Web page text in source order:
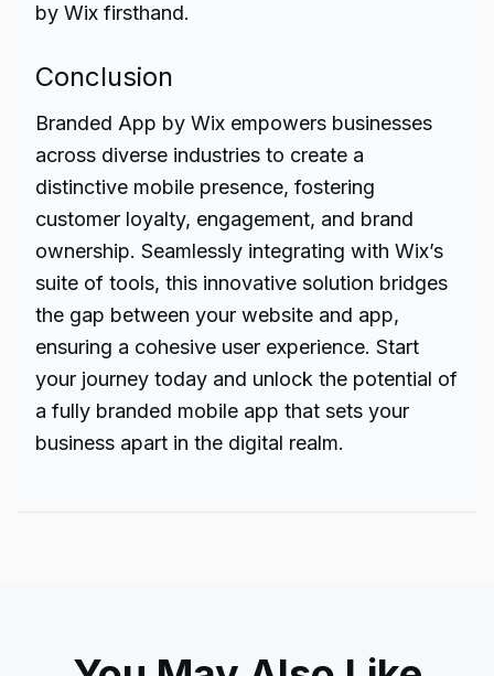
by Wix firsthand.
Conclusion
Branded App by Wix empowers businesses
across diverse industries to create a
distinctive mobile presence, fostering
customer loyalty, engagement, and brand
ownership. Seamlessly integrating with Wix’s
suite of tools, this innovative solution bridges
the gap between your website and app,
ensuring a cohesive user experience. Start
your journey today and unlock the potential of
a fully branded mobile app that sets your
business apart in the digital realm.